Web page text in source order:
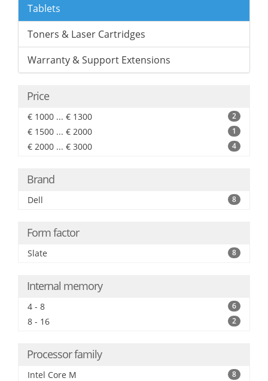
Tablets
Toners & Laser Cartridges
Warranty & Support Extensions
Price
€ 1000 ... € 1300 2
€ 1500 ... € 2000 1
€ 2000 ... € 3000 4
Brand
Dell 8
Form factor
Slate 8
Internal memory
4 - 8 6
8 - 16 2
Processor family
Intel Core M 8